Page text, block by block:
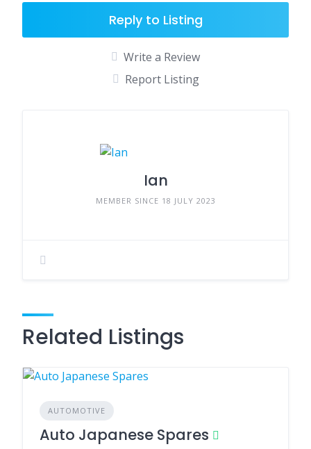
Reply to Listing
Write a Review
Report Listing
Ian
MEMBER SINCE 18 JULY 2023
Related Listings
AUTOMOTIVE
Auto Japanese Spares